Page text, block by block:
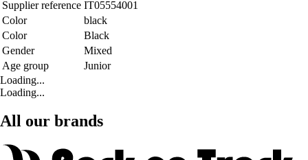
Supplier reference IT05554001
Color
black
Color
Black
Gender
Mixed
Age group
Junior
Loading...
Loading...
All our brands